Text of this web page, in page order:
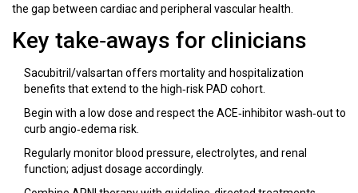
the gap between cardiac and peripheral vascular health.
Key take‑aways for clinicians
Sacubitril/valsartan offers mortality and hospitalization
benefits that extend to the high‑risk PAD cohort.
Begin with a low dose and respect the ACE‑inhibitor wash‑out to
curb angio‑edema risk.
Regularly monitor blood pressure, electrolytes, and renal
function; adjust dosage accordingly.